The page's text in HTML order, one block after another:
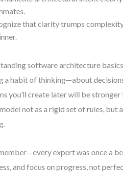
that clarity trumps
software architecture
a habit of thinking—about
you’ll create later will be stronger
not as a rigid set of rules,
expert was once a
and focus on progress, not